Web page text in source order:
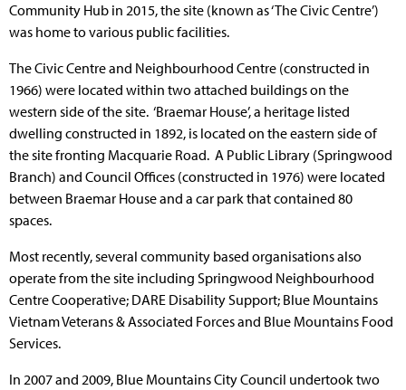
Community Hub in 2015, the site (known as ‘The Civic Centre’)
was home to various public facilities.
The Civic Centre and Neighbourhood Centre (constructed in
1966) were located within two attached buildings on the
western side of the site. ‘Braemar House’, a heritage listed
dwelling constructed in 1892, is located on the eastern side of
the site fronting Macquarie Road. A Public Library (Springwood
Branch) and Council Offices (constructed in 1976) were located
between Braemar House and a car park that contained 80
spaces.
Most recently, several community based organisations also
operate from the site including Springwood Neighbourhood
Centre Cooperative; DARE Disability Support; Blue Mountains
Vietnam Veterans & Associated Forces and Blue Mountains Food
Services.
In 2007 and 2009, Blue Mountains City Council undertook two